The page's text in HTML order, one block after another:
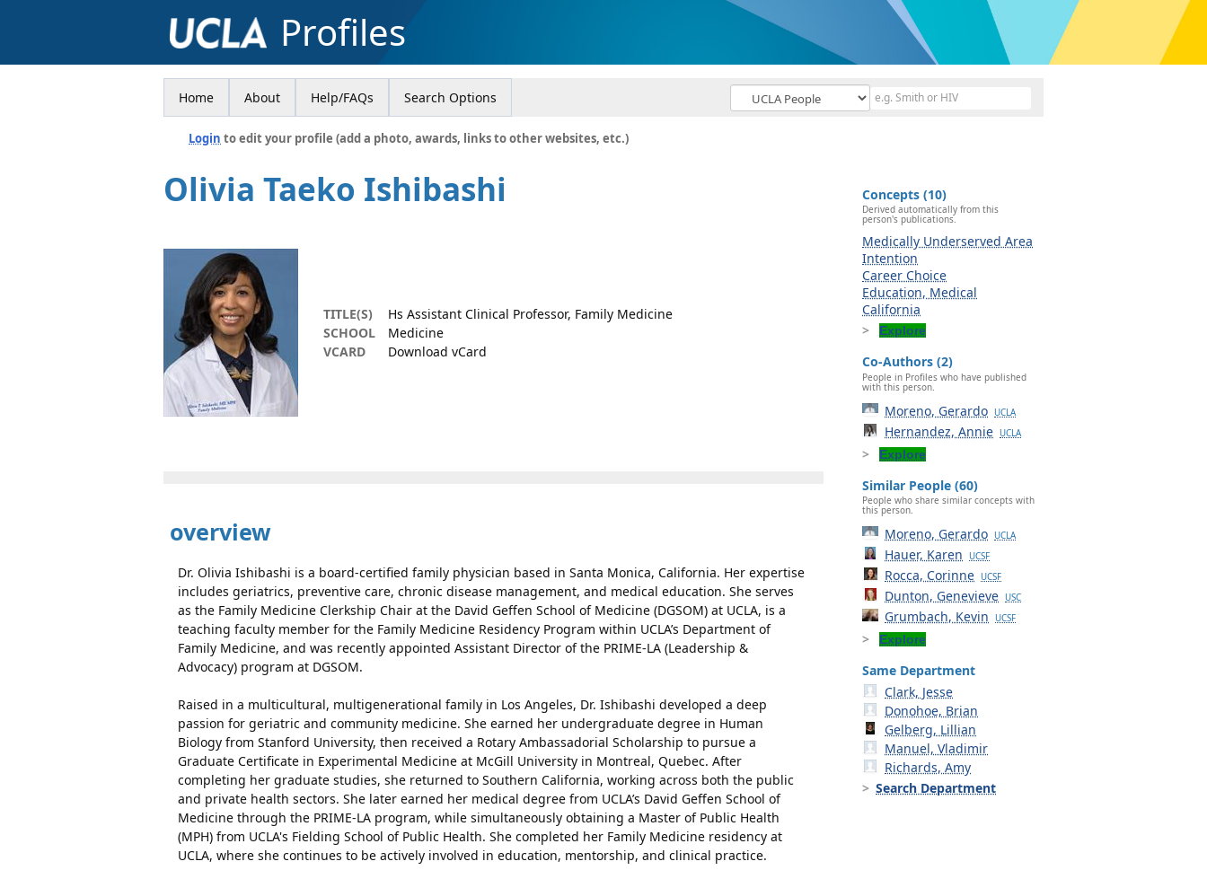
Profiles
Home About Help/FAQs Search Options
Login to edit your profile (add a photo, awards, links to other websites, etc.)
Olivia Taeko Ishibashi
TITLE(S)
Hs Assistant Clinical Professor, Family Medicine
SCHOOL
Medicine
VCARD
Download vCard
overview
Dr. Olivia Ishibashi is a board-certified family physician based in Santa Monica, California. Her expertise
includes geriatrics, preventive care, chronic disease management, and medical education. She serves
as the Family Medicine Clerkship Chair at the David Geffen School of Medicine (DGSOM) at UCLA, is a
teaching faculty member for the Family Medicine Residency Program within UCLA’s Department of
Family Medicine, and was recently appointed Assistant Director of the PRIME-LA (Leadership &
Advocacy) program at DGSOM.
Raised in a multicultural, multigenerational family in Los Angeles, Dr. Ishibashi developed a deep
passion for geriatric and community medicine. She earned her undergraduate degree in Human
Biology from Stanford University, then received a Rotary Ambassadorial Scholarship to pursue a
Graduate Certificate in Experimental Medicine at McGill University in Montreal, Quebec. After
completing her graduate studies, she returned to Southern California, working across both the public
and private health sectors. She later earned her medical degree from UCLA’s David Geffen School of
Medicine through the PRIME-LA program, while simultaneously obtaining a Master of Public Health
(MPH) from UCLA's Fielding School of Public Health. She completed her Family Medicine residency at
UCLA, where she continues to be actively involved in education, mentorship, and clinical practice.
Concepts (10)
Derived automatically from this
person's publications.
Medically Underserved Area
Intention
Career Choice
Education, Medical
California
Explore
Co-Authors (2)
People in Profiles who have published
with this person.
Moreno, Gerardo UCLA
Hernandez, Annie UCLA
Explore
Similar People (60)
People who share similar concepts with
this person.
Moreno, Gerardo UCLA
Hauer, Karen UCSF
Rocca, Corinne UCSF
Dunton, Genevieve USC
Grumbach, Kevin UCSF
Explore
Same Department
Clark, Jesse
Donohoe, Brian
Gelberg, Lillian
Manuel, Vladimir
Richards, Amy
Search Department